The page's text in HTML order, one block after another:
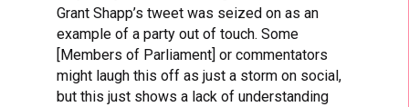
Grant Shapp’s tweet was seized on as an
example of a party out of touch. Some
[Members of Parliament] or commentators
might laugh this off as just a storm on social,
but this just shows a lack of understanding